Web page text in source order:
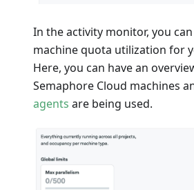
In the activity monitor, you
machine quota utilization for
Here, you can have an
Semaphore Cloud machines
agents are being used.